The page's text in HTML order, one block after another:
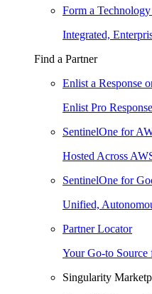
Form a
Integrated,
Find a Partner
Enlist a Response
Enlist Pro
SentinelOne for
Hosted Across
SentinelOne for
Unified,
Partner Locator
Your Go-to Source
Singularity